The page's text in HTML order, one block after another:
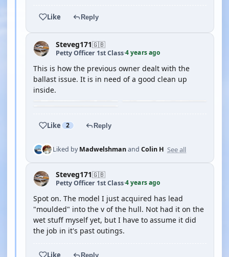
Like Reply
Steveg171🇬🇧
Petty Officer 1st Class·4 years ago
This is how the previous owner dealt with the
ballast issue. It is in need of a good clean up
inside.
Like 2 Reply
Liked byMadwelshmanand Colin H See all
Steveg171🇬🇧
Petty Officer 1st Class·4 years ago
Spot on. The model I just acquired has lead
"moulded" into the v of the hull. Not had it on the
wet stuff myself yet, but I have to assume it did
the job in it's past outings.
Like Reply